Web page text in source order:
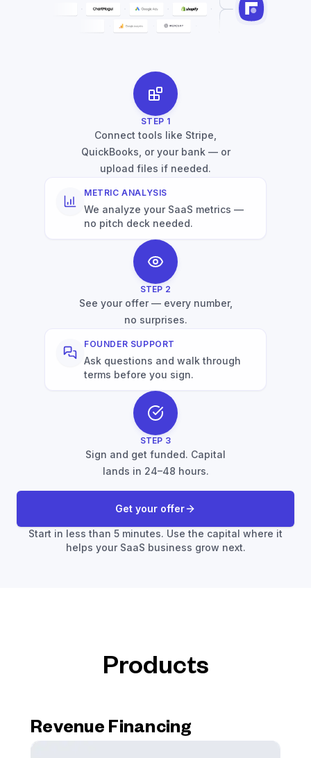
STEP 1
Connect tools like Stripe,
QuickBooks, or your bank — or
upload files if needed.
METRIC ANALYSIS
We analyze your SaaS metrics —
no pitch deck needed.
STEP 2
See your offer — every number,
no surprises.
FOUNDER SUPPORT
Ask questions and walk through
terms before you sign.
STEP 3
Sign and get funded. Capital
lands in 24–48 hours.
Get your offer
Start in less than 5 minutes. Use the capital where it
helps your SaaS business grow next.
Products
Revenue Financing